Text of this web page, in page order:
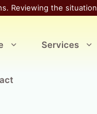
Reviewing the
Services